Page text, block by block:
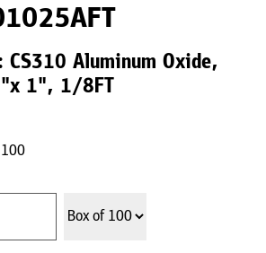
Aluminum Oxide,
1", 1/8FT